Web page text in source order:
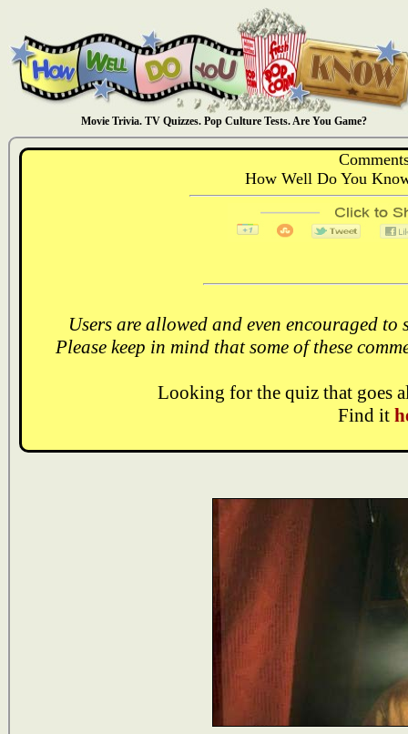
Movie Trivia. TV Quizzes. Pop Culture Tests. Are You Game?
How Well Do You
Users are allowed and even encouraged
Please keep in mind that some of these
Looking for the quiz that goes
Find it